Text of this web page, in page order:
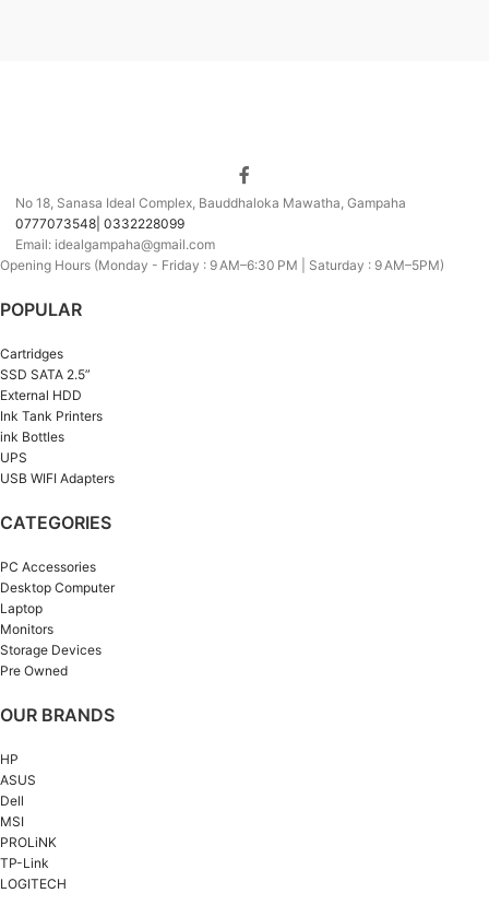
No 18, Sanasa Ideal Complex, Bauddhaloka Mawatha, Gampaha
0777073548| 0332228099
Email: idealgampaha@gmail.com
Opening Hours (Monday - Friday : 9 AM–6:30 PM | Saturday : 9 AM–5PM)
POPULAR
Cartridges
SSD SATA 2.5”
External HDD
Ink Tank Printers
ink Bottles
UPS
USB WIFI Adapters
CATEGORIES
PC Accessories
Desktop Computer
Laptop
Monitors
Storage Devices
Pre Owned
OUR BRANDS
HP
ASUS
Dell
MSI
PROLiNK
TP-Link
LOGITECH